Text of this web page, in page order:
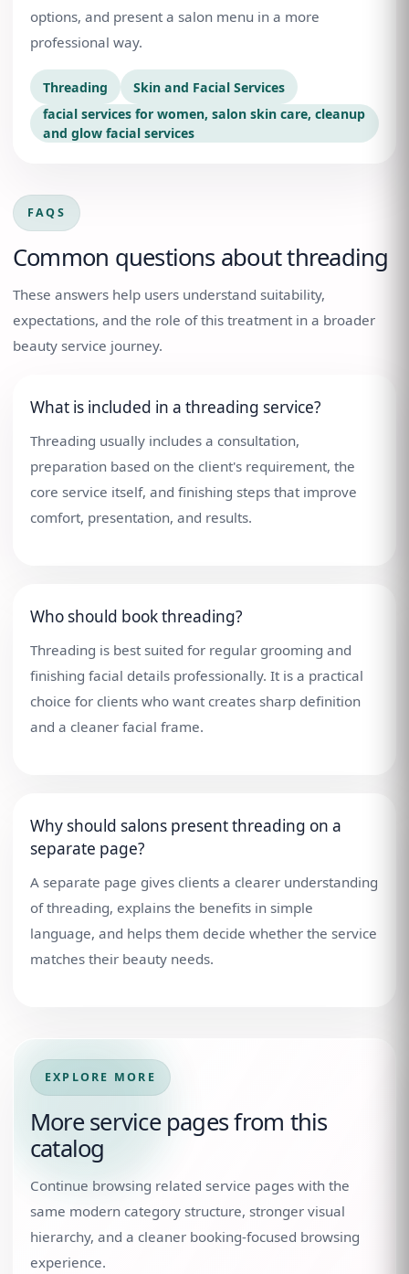
options, and present a salon menu in a more
professional way.
Threading
Skin and Facial Services
facial services for women, salon skin care, cleanup
and glow facial services
FAQS
Common questions aboutthreading
These answers help users understand suitability,
expectations, and the role of this treatment in a broader
beauty service journey.
What is included in a threading service?
Threading usually includes a consultation,
preparation based on the client's requirement, the
core service itself, and finishing steps that improve
comfort, presentation, and results.
Who should book threading?
Threading is best suited for regular grooming and
finishing facial details professionally. It is a practical
choice for clients who want creates sharp definition
and a cleaner facial frame.
Why should salons present threading on a
separate page?
A separate page gives clients a clearer understanding
of threading, explains the benefits in simple
language, and helps them decide whether the service
matches their beauty needs.
EXPLORE MORE
More service pages from this
catalog
Continue browsing related service pages with the
same modern category structure, stronger visual
hierarchy, and a cleaner booking-focused browsing
experience.